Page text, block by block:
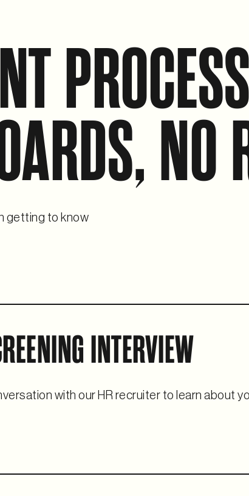
PROCESS
NO
getting to know
INTERVIEW
with our HR recruiter to learn about